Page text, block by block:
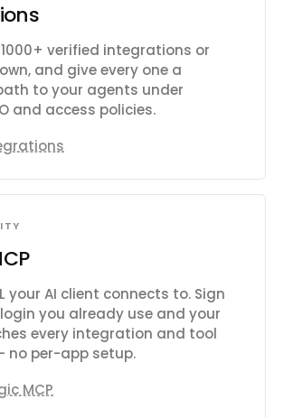
verified integrations or
and give every one a
to your agents under
and access policies.
your AI client connects to. Sign
you already use and your
every integration and tool
no per-app setup.
MCP